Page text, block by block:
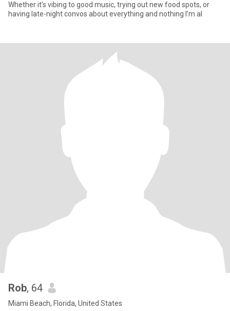
Whether it’s vibing to good music, trying out new food spots, or
having late-night convos about everything and nothing I’m al
Rob, 64
Miami Beach, Florida, United States